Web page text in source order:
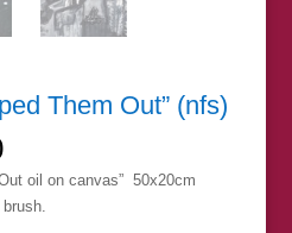
Them Out” (nfs)
Price
range:
£7.00
oil on canvas” 50x20cm